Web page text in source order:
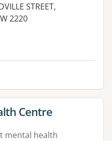
STREET,
2220
Centre
mental health